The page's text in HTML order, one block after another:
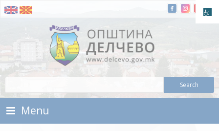
Skip To Content
Municipality of Delchevo
Menu